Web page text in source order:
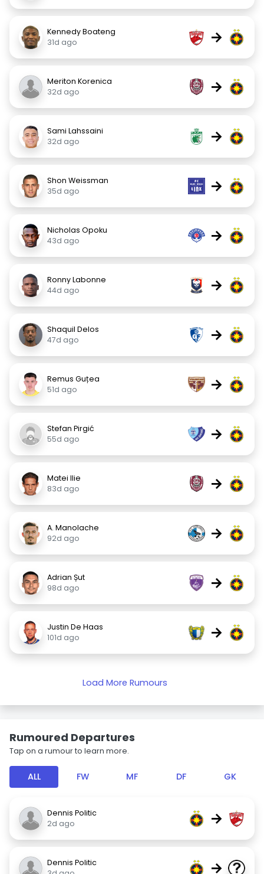
Kennedy Boateng
31d ago
→
Meriton Korenica
32d ago
→
Sami Lahssaini
32d ago
→
Shon Weissman
35d ago
→
Nicholas Opoku
43d ago
→
Ronny Labonne
44d ago
→
Shaquil Delos
47d ago
→
Remus Guțea
51d ago
→
Stefan Pirgić
55d ago
→
Matei Ilie
83d ago
→
A. Manolache
92d ago
→
Adrian Șut
98d ago
→
Justin De Haas
101d ago
→
Load More Rumours
Rumoured Departures
Tap on a rumour to learn more.
ALL FW MF DF GK
Dennis Politic
2d ago
→
Dennis Politic
→